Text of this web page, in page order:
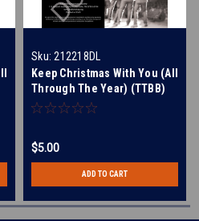
Sku: 212218DL
Keep Christmas With You (All
Through The Year) (TTBB)
(arr. Briner) - Download
$5.00
ADD TO CART